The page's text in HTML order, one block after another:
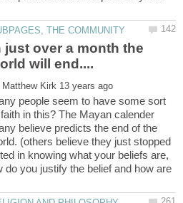
just over a month the
people seem to have some sort
in this? The Mayan calender
believe predicts the end of the
(others believe they just stopped
in knowing what your beliefs are,
do you justify the belief and how are